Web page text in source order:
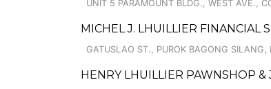
UNIT 5 PARAMOUNT BLDG., WEST AVE.,
MICHEL J. LHUILLIER FINANCIAL
GATUSLAO ST., PUROK BAGONG SILANG,
HENRY LHUILLIER PAWNSHOP